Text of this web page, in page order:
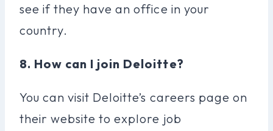
see if they have an office in your
country.
8. How can I join Deloitte?
You can visit Deloitte’s careers page on
their website to explore job